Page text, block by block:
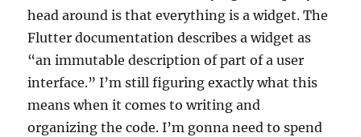
head around is that everything is a widget. The
Flutter documentation describes a widget as
“an immutable description of part of a user
interface.” I’m still figuring exactly what this
means when it comes to writing and
organizing the code. I’m gonna need to spend